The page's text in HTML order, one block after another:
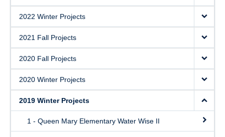
2022 Winter Projects
2021 Fall Projects
2020 Fall Projects
2020 Winter Projects
2019 Winter Projects
1 - Queen Mary Elementary Water Wise II